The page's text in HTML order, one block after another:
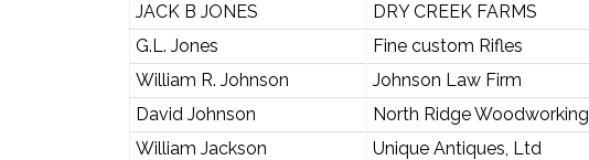
JACK B JONES
DRY CREEK FARMS
G.L. Jones
Fine custom Rifles
William R. Johnson
Johnson Law Firm
David Johnson
North Ridge Woodworking
William Jackson
Unique Antiques, Ltd